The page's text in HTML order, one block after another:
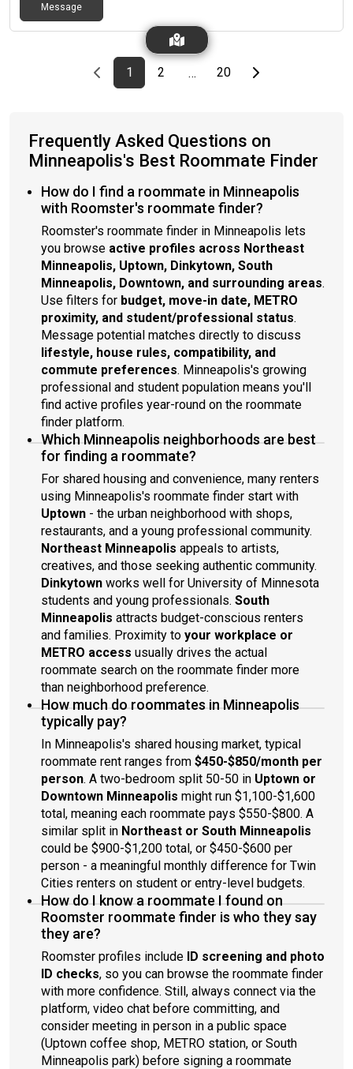
Message
Previous page
page
1First page
page
2 … page
20Last pageNext page
Frequently Asked Questions on
Minneapolis's Best Roommate Finder
How do I find a roommate in Minneapolis
with Roomster's roommate finder?
Roomster's roommate finder in Minneapolis lets
you browse active profiles across Northeast
Minneapolis, Uptown, Dinkytown, South
Minneapolis, Downtown, and surrounding areas.
Use filters for budget, move-in date, METRO
proximity, and student/professional status.
Message potential matches directly to discuss
lifestyle, house rules, compatibility, and
commute preferences. Minneapolis's growing
professional and student population means you'll
find active profiles year-round on the roommate
finder platform.
Which Minneapolis neighborhoods are best
for finding a roommate?
For shared housing and convenience, many renters
using Minneapolis's roommate finder start with
Uptown - the urban neighborhood with shops,
restaurants, and a young professional community.
Northeast Minneapolis appeals to artists,
creatives, and those seeking authentic community.
Dinkytown works well for University of Minnesota
students and young professionals. South
Minneapolis attracts budget-conscious renters
and families. Proximity to your workplace or
METRO access usually drives the actual
roommate search on the roommate finder more
than neighborhood preference.
How much do roommates in Minneapolis
typically pay?
In Minneapolis's shared housing market, typical
roommate rent ranges from $450-$850/month per
person. A two-bedroom split 50-50 in Uptown or
Downtown Minneapolis might run $1,100-$1,600
total, meaning each roommate pays $550-$800. A
similar split in Northeast or South Minneapolis
could be $900-$1,200 total, or $450-$600 per
person - a meaningful monthly difference for Twin
Cities renters on student or entry-level budgets.
How do I know a roommate I found on
Roomster roommate finder is who they say
they are?
Roomster profiles include ID screening and photo
ID checks, so you can browse the roommate finder
with more confidence. Still, always connect via the
platform, video chat before committing, and
consider meeting in person in a public space
(Uptown coffee shop, METRO station, or South
Minneapolis park) before signing a roommate